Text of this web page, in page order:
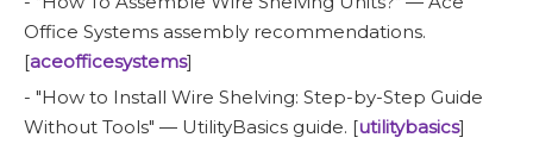
Office Systems assembly recommendations.
[aceofficesystems]
- "How to Install Wire Shelving: Step-by-Step Guide
Without Tools" — UtilityBasics guide. [utilitybasics]